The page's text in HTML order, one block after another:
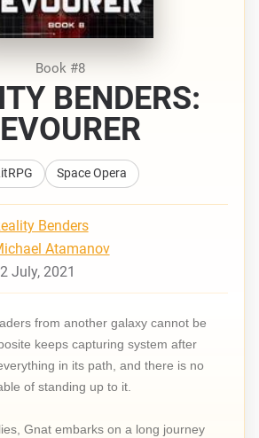
Book #8
BENDERS:
Space Opera
Benders
Atamanov
July, 2021
from another galaxy cannot be
keeps capturing system after
in its path, and there is no
of standing up to it.
Gnat embarks on a long journey